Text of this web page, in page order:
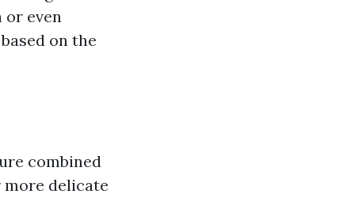
or even
on the
combined
delicate